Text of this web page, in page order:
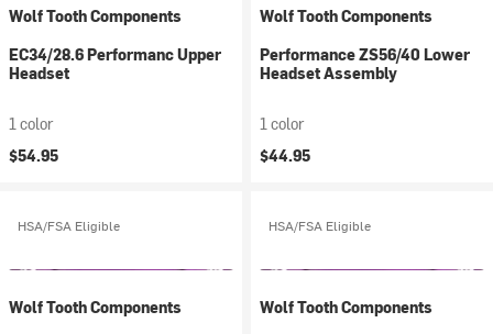
Wolf Tooth Components
EC34/28.6 Performanc Upper
Headset
1 color
$54.95
Wolf Tooth Components
Performance ZS56/40 Lower
Headset Assembly
1 color
$44.95
HSA/FSA Eligible
Wolf Tooth Components
HSA/FSA Eligible
Wolf Tooth Components